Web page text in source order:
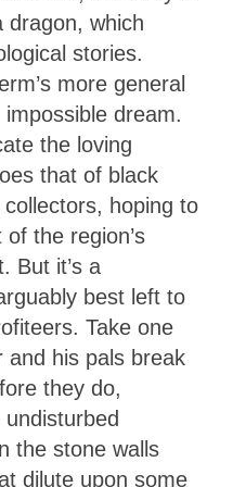
dragon, which
stories.
more general
dream.
the loving
that of black
hoping to
the region’s
But it’s a
best left to
Take one
and his pals break
they do,
the stone walls
dilute upon some